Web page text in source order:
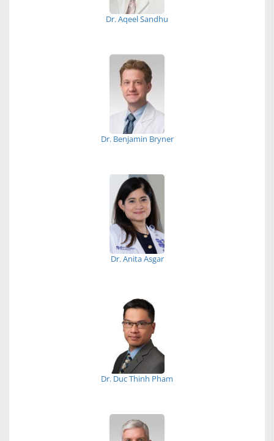
Dr. Aqeel Sandhu
Dr. Benjamin Bryner
Dr. Anita Asgar
Dr. Duc Thinh Pham